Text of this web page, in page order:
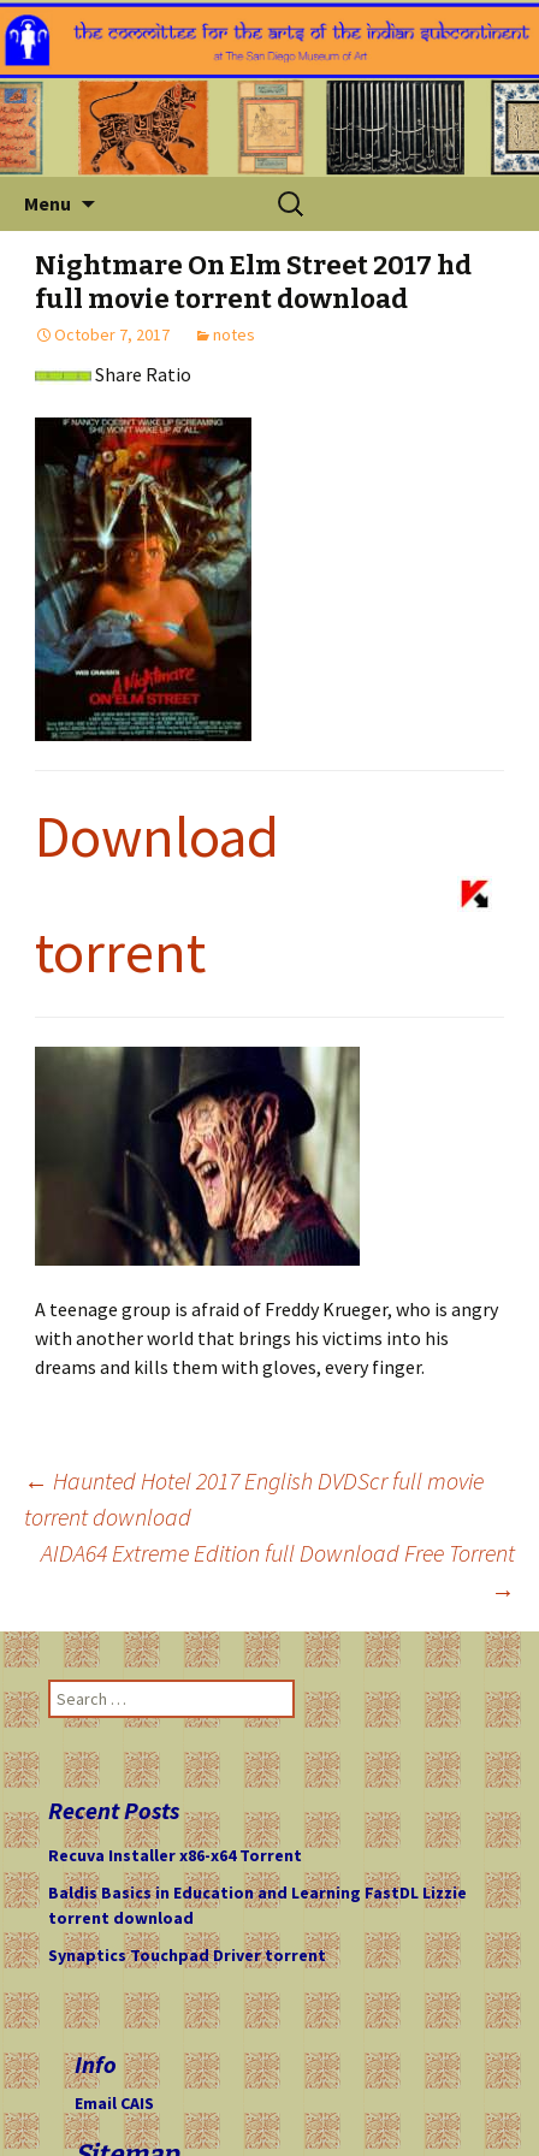
Menu
Search
for:
Nightmare On Elm Street 2017 hd
full movie torrent download
October 7, 2017 notes
Share Ratio
Download
torrent
A teenage group is afraid of Freddy Krueger, who is angry
with another world that brings his victims into his
dreams and kills them with gloves, every finger.
Post
← Haunted Hotel 2017 English DVDScr full movie
torrent download
AIDA64 Extreme Edition full Download Free Torrent
→
e
h
o
r
:
Recent Posts
Recuva Installer x86-x64 Torrent
Baldis Basics in Education and Learning FastDL Lizzie
torrent download
Synaptics Touchpad Driver torrent
Info
Email CAIS